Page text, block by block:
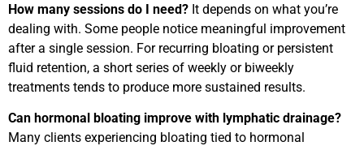
How many sessions do I need? It depends on what you’re
dealing with. Some people notice meaningful improvement
after a single session. For recurring bloating or persistent
fluid retention, a short series of weekly or biweekly
treatments tends to produce more sustained results.
Can hormonal bloating improve with lymphatic drainage?
Many clients experiencing bloating tied to hormonal